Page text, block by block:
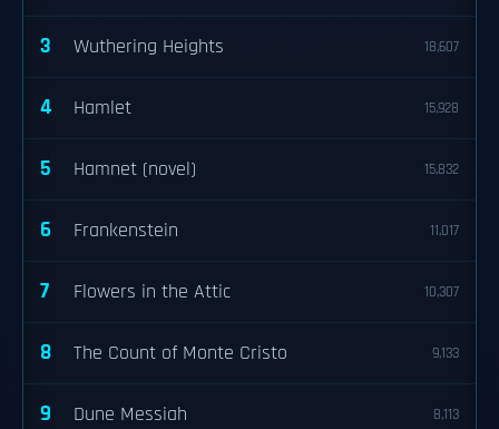
3 Wuthering Heights 18,607
4 Hamlet 15,928
5 Hamnet (novel) 15,832
6 Frankenstein 11,017
7 Flowers in the Attic 10,307
8 The Count of Monte Cristo 9,133
9 Dune Messiah 8,113